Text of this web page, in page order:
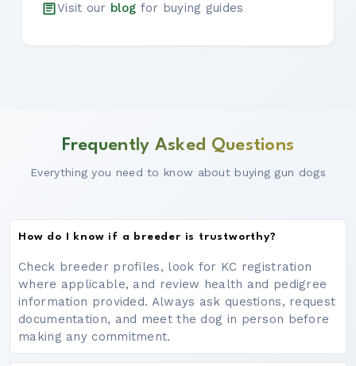
Visit our blog for buying guides
Frequently Asked Questions
Everything you need to know about buying gun dogs
How do I know if a breeder is trustworthy?
Check breeder profiles, look for KC registration
where applicable, and review health and pedigree
information provided. Always ask questions, request
documentation, and meet the dog in person before
making any commitment.